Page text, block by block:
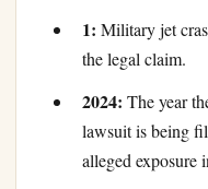
1: Military jet
the legal claim.
2024: The year
lawsuit is being
alleged exposure